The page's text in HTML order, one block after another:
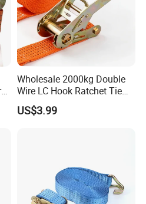
Wholesale 2000kg Double
Wire LC Hook Ratchet Tie
Down Strap 50mm 2m Blue
Polyester Lashing Belt
US$3.99